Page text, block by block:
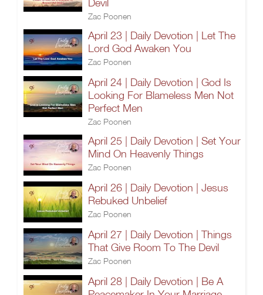
Devil
Zac Poonen
April 23 | Daily Devotion | Let The
Lord God Awaken You
Zac Poonen
April 24 | Daily Devotion | God Is
Looking For Blameless Men Not
Perfect Men
Zac Poonen
April 25 | Daily Devotion | Set Your
Mind On Heavenly Things
Zac Poonen
April 26 | Daily Devotion | Jesus
Rebuked Unbelief
Zac Poonen
April 27 | Daily Devotion | Things
That Give Room To The Devil
Zac Poonen
April 28 | Daily Devotion | Be A